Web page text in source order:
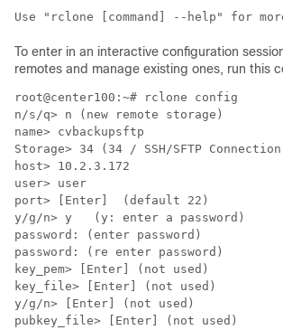
To enter in an interactive configuration
remotes and manage existing ones, run this
root@center100:~# rclone config
n/s/q> n (new remote storage)
name> cvbackupsftp
Storage> 34 (34 / SSH/SFTP
host> 10.2.3.172
user> user
port> [Enter]  (default 22)
y/g/n> y   (y: enter a password)
password: (enter password)
password: (re enter password)
key_pem> [Enter] (not used)
key_file> [Enter] (not used)
y/g/n> [Enter] (not used)
pubkey_file> [Enter] (not used)